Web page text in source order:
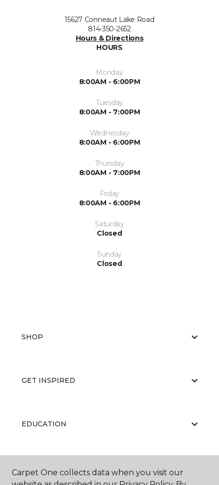
15627 Conneaut Lake Road
814-350-2652
Hours & Directions
HOURS
Monday
8:00AM - 6:00PM
Tuesday
8:00AM - 7:00PM
Wednesday
8:00AM - 6:00PM
Thursday
8:00AM - 7:00PM
Friday
8:00AM - 6:00PM
Saturday
Closed
Sunday
Closed
SHOP
GET INSPIRED
EDUCATION
ABOUT US
Carpet One collects data when you visit our